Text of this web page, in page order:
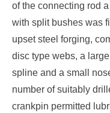
of the connecting rod
with split bushes was
upset steel forging,
disc type webs, a
spline and a small
number of suitably
crankpin permitted